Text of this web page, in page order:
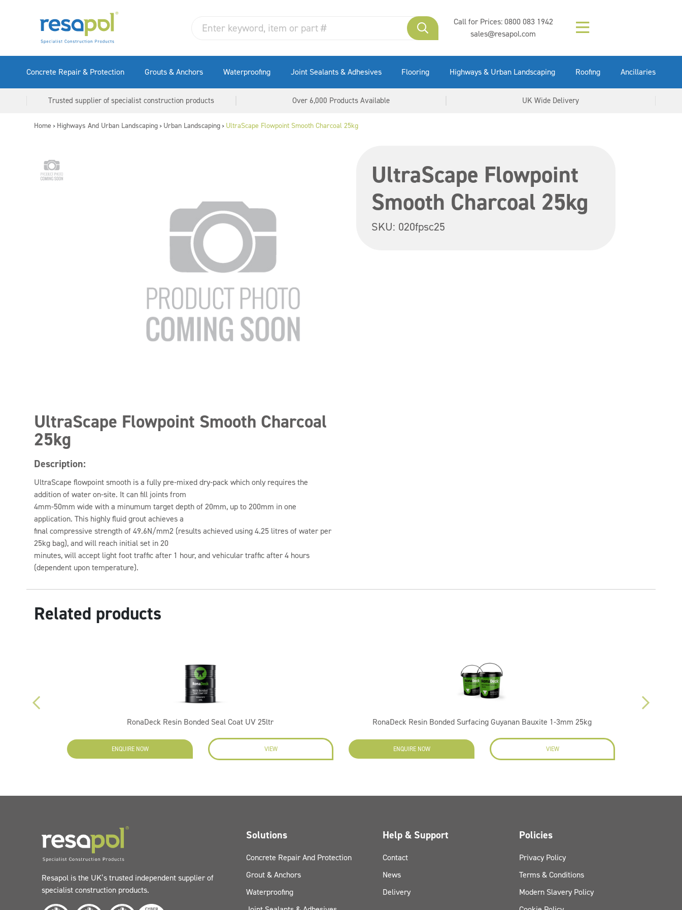
Call for Prices:0800 083 1942
sales@resapol.com
Concrete Repair & Protection
(6000253)
VIEW NOW
Grouts & Anchors
Fluid 25kg
VIEW NOW
Waterproofing
VIEW NOW
Joint Sealants & Adhesives Flooring
Grey 5ltr
VIEW NOW
Highways & Urban Landscaping
tuffgrit 25kg
VIEW NOW
Roofing
Easy Grey 15kg
VIEW NOW
Ancillaries
GX Gun 600ml
VIEW NOW
Trusted supplier of specialist construction products Over 6,000 Products Available UK Wide Delivery
Home > Highways And Urban Landscaping > Urban Landscaping > UltraScape Flowpoint Smooth Charcoal 25kg
UltraScape Flowpoint Smooth Charcoal
25kg
Description:
UltraScape flowpoint smooth is a fully pre-mixed dry-pack which only requires the
addition of water on-site. It can fill joints from
4mm-50mm wide with a minumum target depth of 20mm, up to 200mm in one
application. This highly fluid grout achieves a
final compressive strength of 49.6N/mm2 (results achieved using 4.25 litres of water per
25kg bag), and will reach initial set in 20
minutes, will accept light foot traffic after 1 hour, and vehicular traffic after 4 hours
(dependent upon temperature).
UltraScape Flowpoint
Smooth Charcoal 25kg
SKU: 020fpsc25
Related products
RonaDeck Resin Bonded Seal Coat UV 25ltr
ENQUIRE NOW VIEW
RonaDeck Resin Bonded Surfacing Guyanan Bauxite 1-3mm 25kg
ENQUIRE NOW VIEW
Resapol is the UK’s trusted independent supplier of
specialist construction products.
Solutions
Concrete Repair And Protection
Grout & Anchors
Waterproofing
Help & Support
Contact
News
Delivery
Policies
Privacy Policy
Terms & Conditions
Modern Slavery Policy